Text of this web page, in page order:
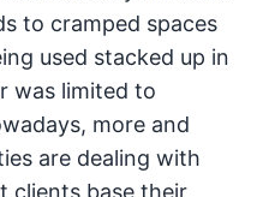
to cramped spaces
used stacked up in
was limited to
more and
are dealing with
clients base their